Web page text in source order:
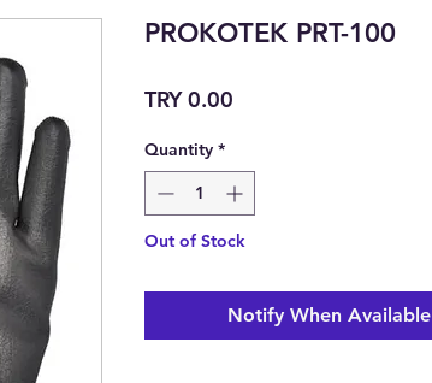
PROKOTEK PRT-100
TRY 0.00
Quantity *
Out of Stock
Notify When Available